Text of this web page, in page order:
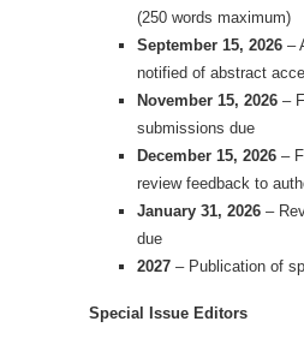
(250 words maximum)
September 15, 2026 –
notified of abstract
November 15, 2026 –
submissions due
December 15, 2026 –
review feedback to
January 31, 2026 –
due
2027 – Publication of
Special Issue Editors